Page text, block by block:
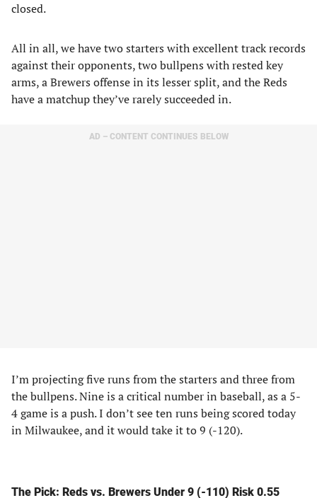
closed.
All in all, we have two starters with excellent track records
against their opponents, two bullpens with rested key
arms, a Brewers offense in its lesser split, and the Reds
have a matchup they’ve rarely succeeded in.
AD – CONTENT CONTINUES BELOW
I’m projecting five runs from the starters and three from
the bullpens. Nine is a critical number in baseball, as a 5-
4 game is a push. I don’t see ten runs being scored today
in Milwaukee, and it would take it to 9 (-120).
The Pick: Reds vs. Brewers Under 9 (-110) Risk 0.55